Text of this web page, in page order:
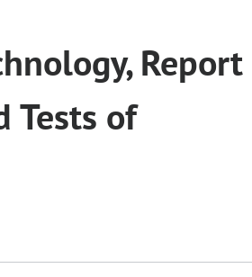
Report
Tests of